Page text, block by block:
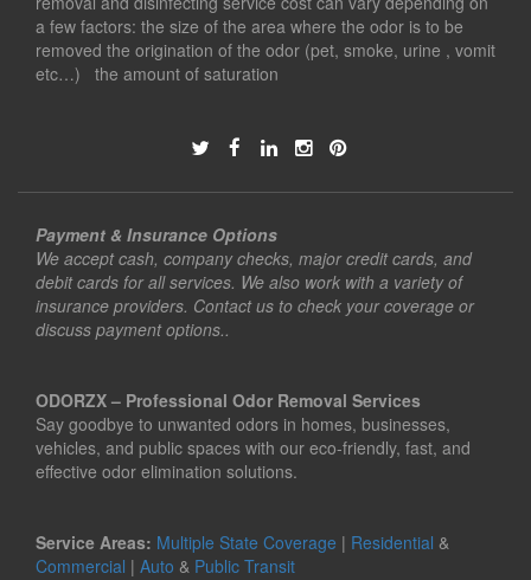
a few factors: the size of the area where the odor is to be
removed the origination of the odor (pet, smoke, urine , vomit
etc…) the amount of saturation
Payment & Insurance Options
We accept cash, company checks, major credit cards, and
debit cards for all services. We also work with a variety of
insurance providers. Contact us to check your coverage or
discuss payment options..
ODORZX – Professional Odor Removal Services
Say goodbye to unwanted odors in homes, businesses,
vehicles, and public spaces with our eco-friendly, fast, and
effective odor elimination solutions.
Service Areas: Multiple State Coverage | Residential &
Commercial | Auto & Public Transit